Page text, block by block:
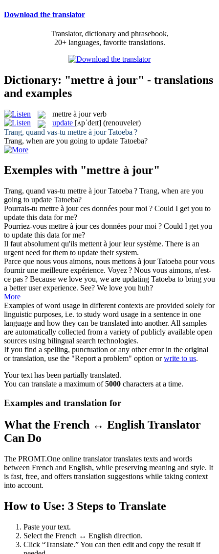
Download the translator
Translator, dictionary and phrasebook,
20+ languages, favorite translations.
Dictionary: "mettre à jour" - translations
and examples
mettre à jour verb
update [ʌpˈdeɪt] (renouveler)
Trang, quand vas-tu mettre à jourTatoeba ?
Trang, when are you going to update Tatoeba?
Exemples with "mettre à jour"
Trang, quand vas-tu mettre à jourTatoeba ? Trang, when are you
going to update Tatoeba?
Pourrais-tu mettre à jources données pour moi ? Could I get you to
update this data for me?
Pourriez-vous mettre à jources données pour moi ? Could I get you
to update this data for me?
Il faut absolument qu'ils mettent à jourleur système. There is an
urgent need for them to update their system.
Parce que nous vous aimons, nous mettons à jourTatoeba pour vous
fournir une meilleure expérience. Voyez ? Nous vous aimons, n'est-
ce pas ? Because we love you, we are updating Tatoeba to bring you
a better user experience. See? We love you huh?
More
Examples of word usage in different contexts are provided solely for
linguistic purposes, i.e. to study word usage in a sentence in one
language and how they can be translated into another. All samples
are automatically collected from a variety of publicly available open
sources using bilingual search technologies.
If you find a spelling, punctuation or any other error in the original
or translation, use the "Report a problem" option orwrite to us.
Your text has been partially translated.
You can translate a maximum of5000 characters at a time.
Examples and translation for
What the French ↔ English Translator
Can Do
The PROMT.One online translator translates texts and words
between French and English, while preserving meaning and style. It
is fast, free, and offers translation suggestions while taking context
into account.
How to Use: 3 Steps to Translate
Paste your text.
Select the French ↔ English direction.
Click “Translate.” You can then edit and copy the result if